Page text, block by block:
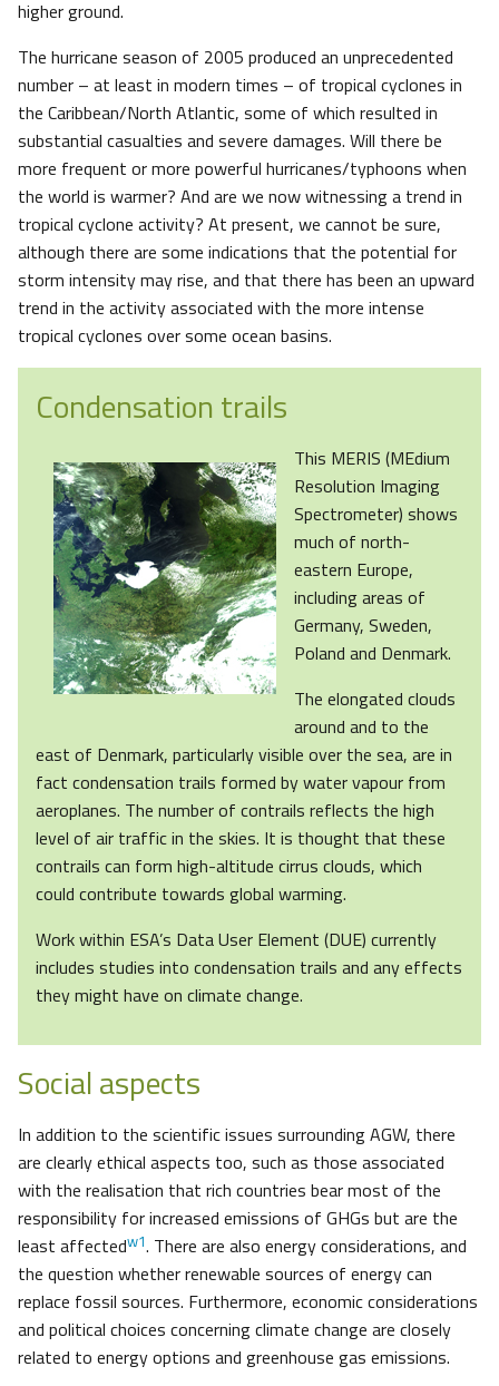
higher ground.
The hurricane season of 2005 produced an unprecedented
number – at least in modern times – of tropical cyclones in
the Caribbean/North Atlantic, some of which resulted in
substantial casualties and severe damages. Will there be
more frequent or more powerful hurricanes/typhoons when
the world is warmer? And are we now witnessing a trend in
tropical cyclone activity? At present, we cannot be sure,
although there are some indications that the potential for
storm intensity may rise, and that there has been an upward
trend in the activity associated with the more intense
tropical cyclones over some ocean basins.
Condensation trails
This MERIS (MEdium
Resolution Imaging
Spectrometer) shows
much of north-
eastern Europe,
including areas of
Germany, Sweden,
Poland and Denmark.
The elongated clouds
around and to the
east of Denmark, particularly visible over the sea, are in
fact condensation trails formed by water vapour from
aeroplanes. The number of contrails reflects the high
level of air traffic in the skies. It is thought that these
contrails can form high-altitude cirrus clouds, which
could contribute towards global warming.
Work within ESA’s Data User Element (DUE) currently
includes studies into condensation trails and any effects
they might have on climate change.
Social aspects
In addition to the scientific issues surrounding AGW, there
are clearly ethical aspects too, such as those associated
with the realisation that rich countries bear most of the
responsibility for increased emissions of GHGs but are the
least affectedw1. There are also energy considerations, and
the question whether renewable sources of energy can
replace fossil sources. Furthermore, economic considerations
and political choices concerning climate change are closely
related to energy options and greenhouse gas emissions.